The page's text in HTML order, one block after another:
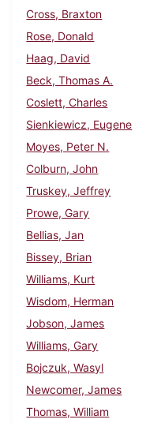
Cross, Braxton
Rose, Donald
Haag, David
Beck, Thomas A.
Coslett, Charles
Sienkiewicz, Eugene
Moyes, Peter N.
Colburn, John
Truskey, Jeffrey
Prowe, Gary
Bellias, Jan
Bissey, Brian
Williams, Kurt
Wisdom, Herman
Jobson, James
Williams, Gary
Bojczuk, Wasyl
Newcomer, James
Thomas, William